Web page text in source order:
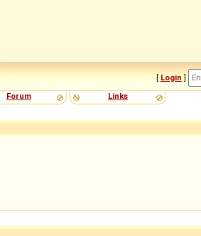
[ Login ]
Forum Links